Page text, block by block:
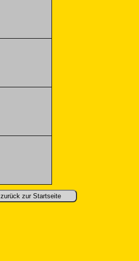
zurück zur Startseite